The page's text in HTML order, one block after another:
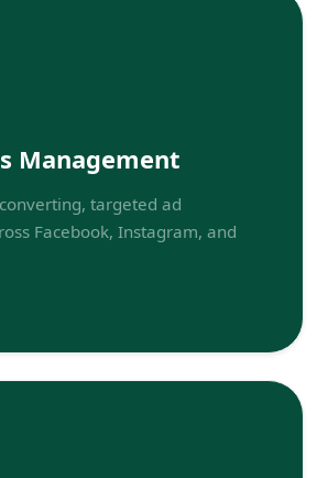
Management
targeted ad
Facebook, Instagram, and